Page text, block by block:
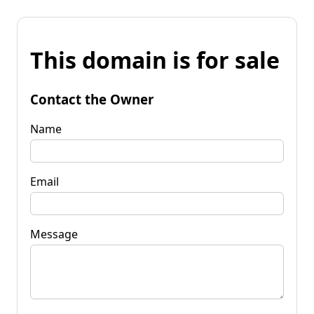
This domain is for sale
Contact the Owner
Name
Email
Message